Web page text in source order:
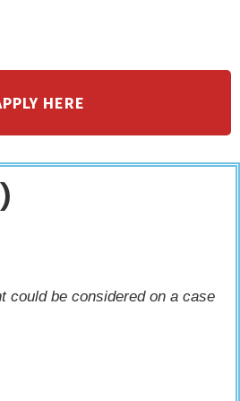
HERE
could be considered on a case